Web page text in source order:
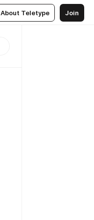
About Teletype Join